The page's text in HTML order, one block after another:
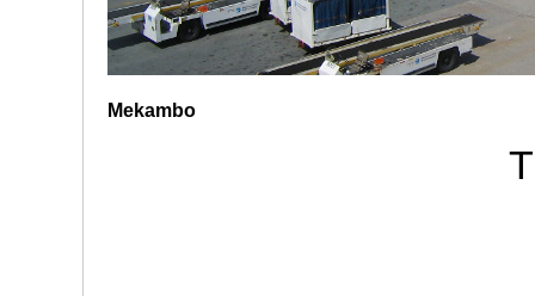
Mekambo